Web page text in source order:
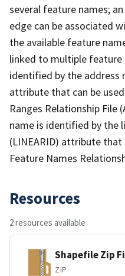
several feature names;
edge can be associated
the available feature
linked to multiple feature
identified by the address
attribute that can be
Ranges Relationship File
name is identified by the
(LINEARID) attribute
Feature Names
Resources
2 resources available
Shapefile Zip
ZIP